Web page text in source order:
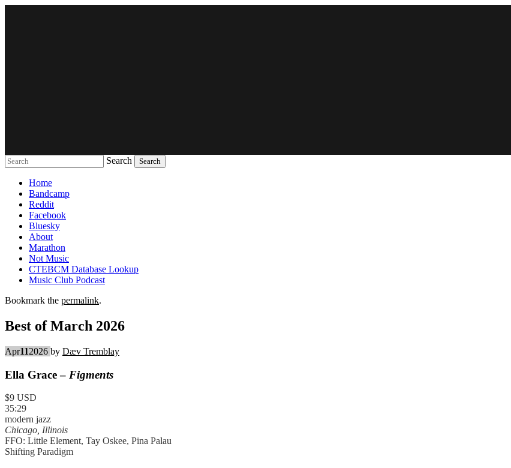
Search
Home
Bandcamp
Reddit
Facebook
Bluesky
About
Marathon
Not Music
CTEBCM Database Lookup
Music Club Podcast
Bookmark the permalink.
Best of March 2026
Apr112026 by Dæv Tremblay
Ella Grace – Figments
$9 USD
35:29
modern jazz
Chicago, Illinois
FFO: Little Element, Tay Oskee, Pina Palau
Shifting Paradigm